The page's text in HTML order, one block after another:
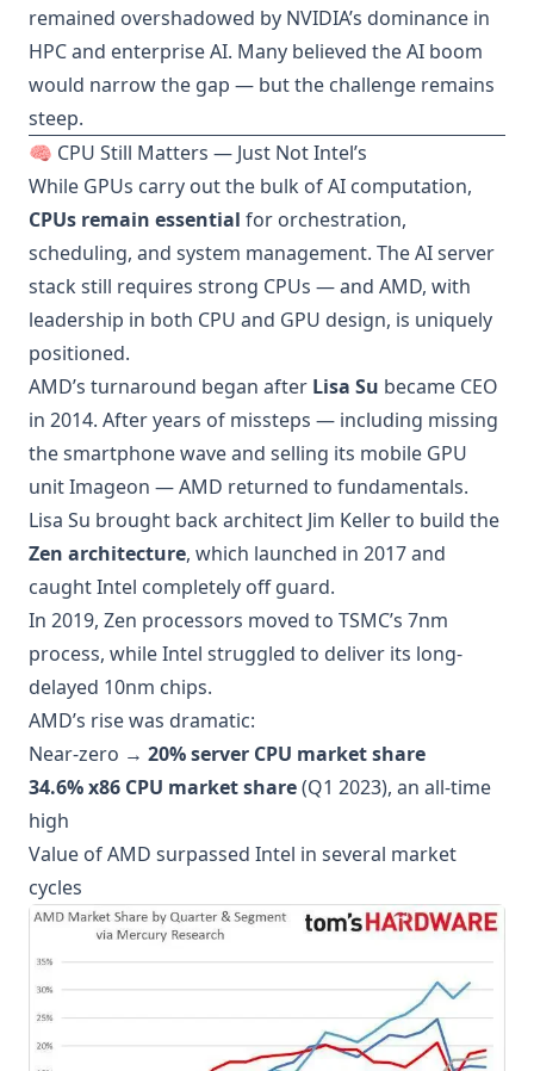
remained overshadowed by NVIDIA’s dominance in
HPC and enterprise AI. Many believed the AI boom
would narrow the gap — but the challenge remains
steep.
🧠 CPU Still Matters — Just Not Intel’s
While GPUs carry out the bulk of AI computation,
CPUs remain essential for orchestration,
scheduling, and system management. The AI server
stack still requires strong CPUs — and AMD, with
leadership in both CPU and GPU design, is uniquely
positioned.
AMD’s turnaround began after Lisa Su became CEO
in 2014. After years of missteps — including missing
the smartphone wave and selling its mobile GPU
unit Imageon — AMD returned to fundamentals.
Lisa Su brought back architect Jim Keller to build the
Zen architecture, which launched in 2017 and
caught Intel completely off guard.
In 2019, Zen processors moved to TSMC’s 7nm
process, while Intel struggled to deliver its long-
delayed 10nm chips.
AMD’s rise was dramatic:
Near-zero → 20% server CPU market share
34.6% x86 CPU market share(Q1 2023), an all-time
high
Value of AMD surpassed Intel in several market
cycles